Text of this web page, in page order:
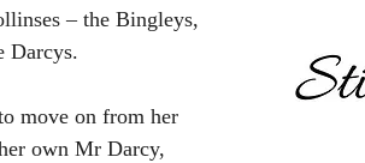
– the Bingleys,
Darcys.
move on from her
own Mr Darcy,